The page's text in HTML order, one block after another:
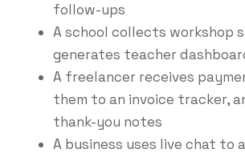
follow-ups
A school collects workshop
generates teacher
A freelancer receives
them to an invoice tracker,
thank-you notes
A business uses live chat to